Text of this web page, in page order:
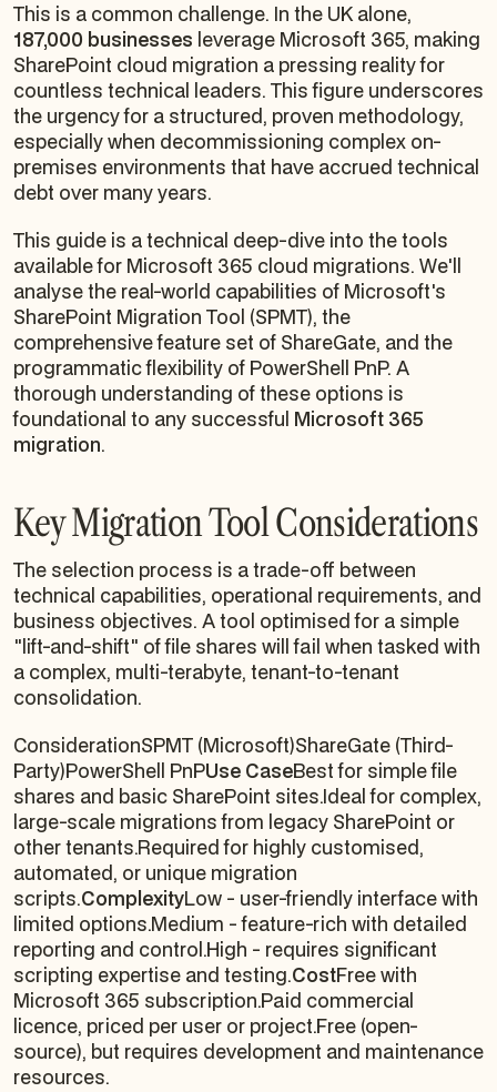
This is a common challenge. In the UK alone,
187,000 businesses leverage Microsoft 365, making
SharePoint cloud migration a pressing reality for
countless technical leaders. This figure underscores
the urgency for a structured, proven methodology,
especially when decommissioning complex on-
premises environments that have accrued technical
debt over many years.
This guide is a technical deep-dive into the tools
available for Microsoft 365 cloud migrations. We'll
analyse the real-world capabilities of Microsoft's
SharePoint Migration Tool (SPMT), the
comprehensive feature set of ShareGate, and the
programmatic flexibility of PowerShell PnP. A
thorough understanding of these options is
foundational to any successful Microsoft 365
migration.
Key Migration Tool Considerations
The selection process is a trade-off between
technical capabilities, operational requirements, and
business objectives. A tool optimised for a simple
"lift-and-shift" of file shares will fail when tasked with
a complex, multi-terabyte, tenant-to-tenant
consolidation.
ConsiderationSPMT (Microsoft)ShareGate (Third-
Party)PowerShell PnPUse CaseBest for simple file
shares and basic SharePoint sites.Ideal for complex,
large-scale migrations from legacy SharePoint or
other tenants.Required for highly customised,
automated, or unique migration
scripts.ComplexityLow - user-friendly interface with
limited options.Medium - feature-rich with detailed
reporting and control.High - requires significant
scripting expertise and testing.CostFree with
Microsoft 365 subscription.Paid commercial
licence, priced per user or project.Free (open-
source), but requires development and maintenance
resources.